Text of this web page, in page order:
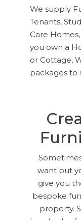
We supply
Tenants,
Care
you own a
or Cottage,
packages to
want but
give you
bespoke
property.